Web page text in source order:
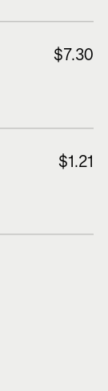
$7.30
$1.21